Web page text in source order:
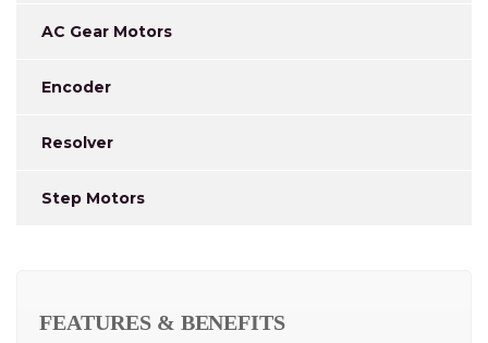
AC Gear Motors
Encoder
Resolver
Step Motors
FEATURES & BENEFITS